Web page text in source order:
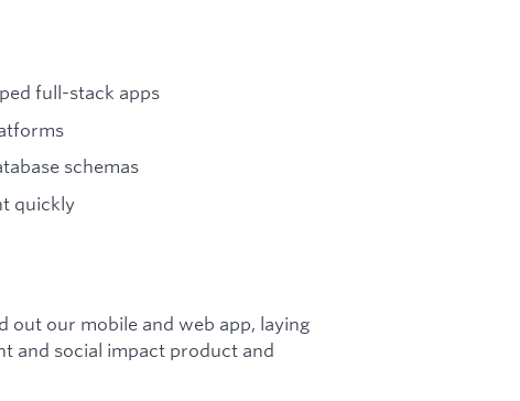
full-stack apps
schemas
quickly
out our mobile and web app, laying
and social impact product and